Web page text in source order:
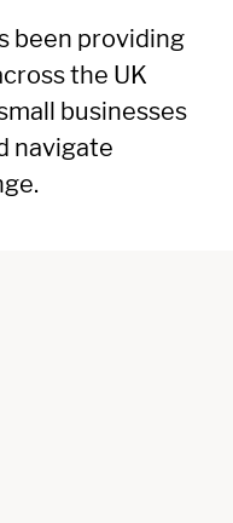
been providing
the UK
businesses
navigate